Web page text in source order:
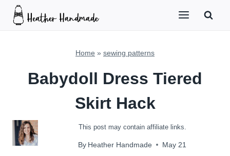
Skip
Home » sewing patterns
Babydoll Dress Tiered
Skirt Hack
This post may contain affiliate links.
By Heather Handmade May 21